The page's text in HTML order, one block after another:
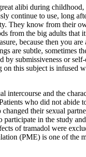
alibi during childhood,
continue to use, long
They know from their
from the big adults that
because then you are
are subtle, sometimes
by submissiveness or
on this subject is infused
intercourse and the
who did not abide
their sexual
participate in the study
of tramadol were
(PME) is one of the